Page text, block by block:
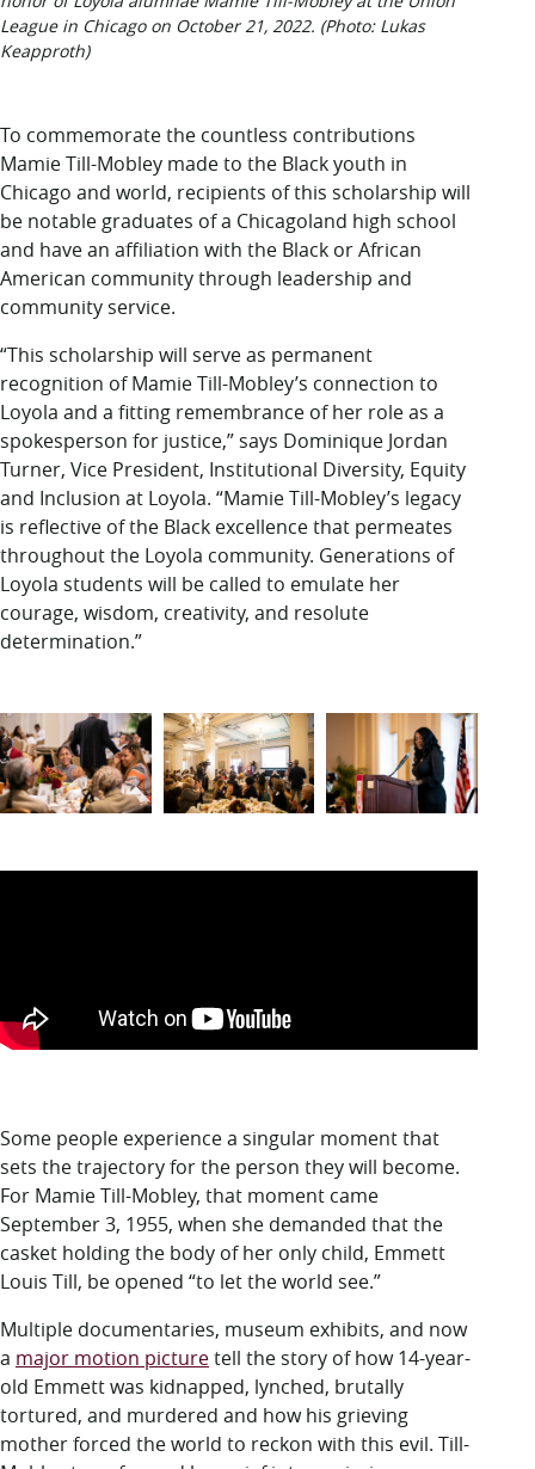
League in Chicago on October 21, 2022. (Photo: Lukas
Keapproth)
To commemorate the countless contributions
Mamie Till-Mobley made to the Black youth in
Chicago and world, recipients of this scholarship will
be notable graduates of a Chicagoland high school
and have an affiliation with the Black or African
American community through leadership and
community service.
“This scholarship will serve as permanent
recognition of Mamie Till-Mobley’s connection to
Loyola and a fitting remembrance of her role as a
spokesperson for justice,” says Dominique Jordan
Turner, Vice President, Institutional Diversity, Equity
and Inclusion at Loyola. “Mamie Till-Mobley’s legacy
is reflective of the Black excellence that permeates
throughout the Loyola community. Generations of
Loyola students will be called to emulate her
courage, wisdom, creativity, and resolute
determination.”
Some people experience a singular moment that
sets the trajectory for the person they will become.
For Mamie Till-Mobley, that moment came
September 3, 1955, when she demanded that the
casket holding the body of her only child, Emmett
Louis Till, be opened “to let the world see.”
Multiple documentaries, museum exhibits, and now
a major motion picturetell the story of how 14-year-
old Emmett was kidnapped, lynched, brutally
tortured, and murdered and how his grieving
mother forced the world to reckon with this evil. Till-